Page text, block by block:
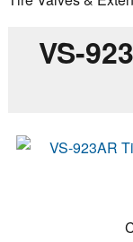
VS-